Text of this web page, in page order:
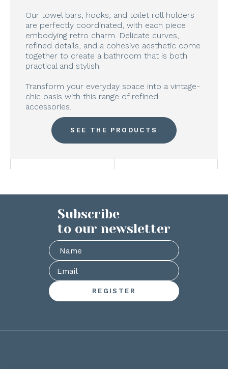
Our towel bars, hooks, and toilet roll holders
are perfectly coordinated, with each piece
embodying retro charm. Delicate curves,
refined details, and a cohesive aesthetic come
together to create a bathroom that is both
practical and stylish.
Transform your everyday space into a vintage-
chic oasis with this range of refined
accessories.
SEE THE PRODUCTS
Subscribe
to our newsletter